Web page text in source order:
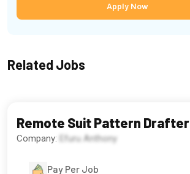
Apply Now
Related Jobs
Remote Suit Pattern Drafter
Company: Efuru Anthony
Pay Per Job